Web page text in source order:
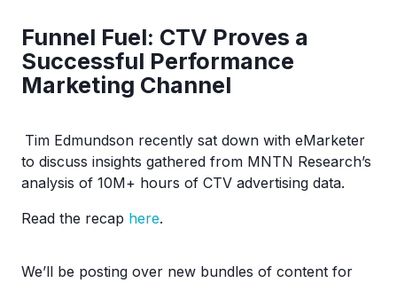
Funnel Fuel: CTV Proves a
Successful Performance
Marketing Channel
Tim Edmundson recently sat down with eMarketer
to discuss insights gathered from MNTN Research’s
analysis of 10M+ hours of CTV advertising data.
Read the recap here.
We’ll be posting over new bundles of content for